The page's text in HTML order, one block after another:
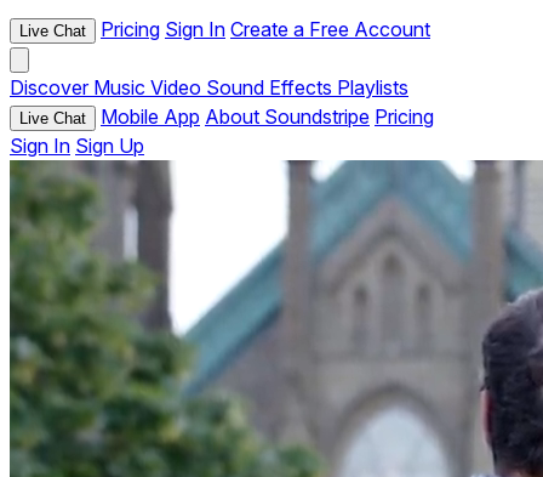
Live Chat Pricing Sign In Create a Free Account
Discover Music Video Sound Effects Playlists
Live Chat Mobile App About Soundstripe Pricing
Sign In Sign Up